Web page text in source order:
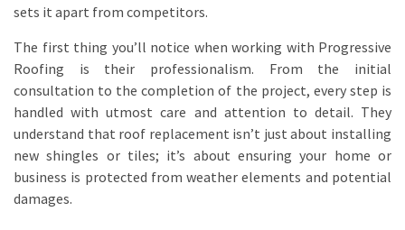
sets it apart from competitors.
The first thing you’ll notice when working with Progressive
Roofing is their professionalism. From the initial
consultation to the completion of the project, every step is
handled with utmost care and attention to detail. They
understand that roof replacement isn’t just about installing
new shingles or tiles; it’s about ensuring your home or
business is protected from weather elements and potential
damages.